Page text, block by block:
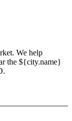
We help
the ${city.name}